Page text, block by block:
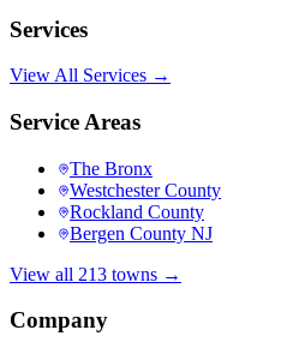
Services
View All Services →
Service Areas
The Bronx
Westchester County
Rockland County
Bergen County NJ
View all 213 towns →
Company